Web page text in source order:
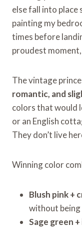
else fall into place
painting my
times before
proudest moment,
The vintage
romantic, and
colors that would
or an English
They don’t live
Winning color
Blush pink +
without
Sage green